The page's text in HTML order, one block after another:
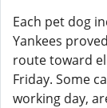
Each pet dog
Yankees
route toward
Friday. Some
working day,